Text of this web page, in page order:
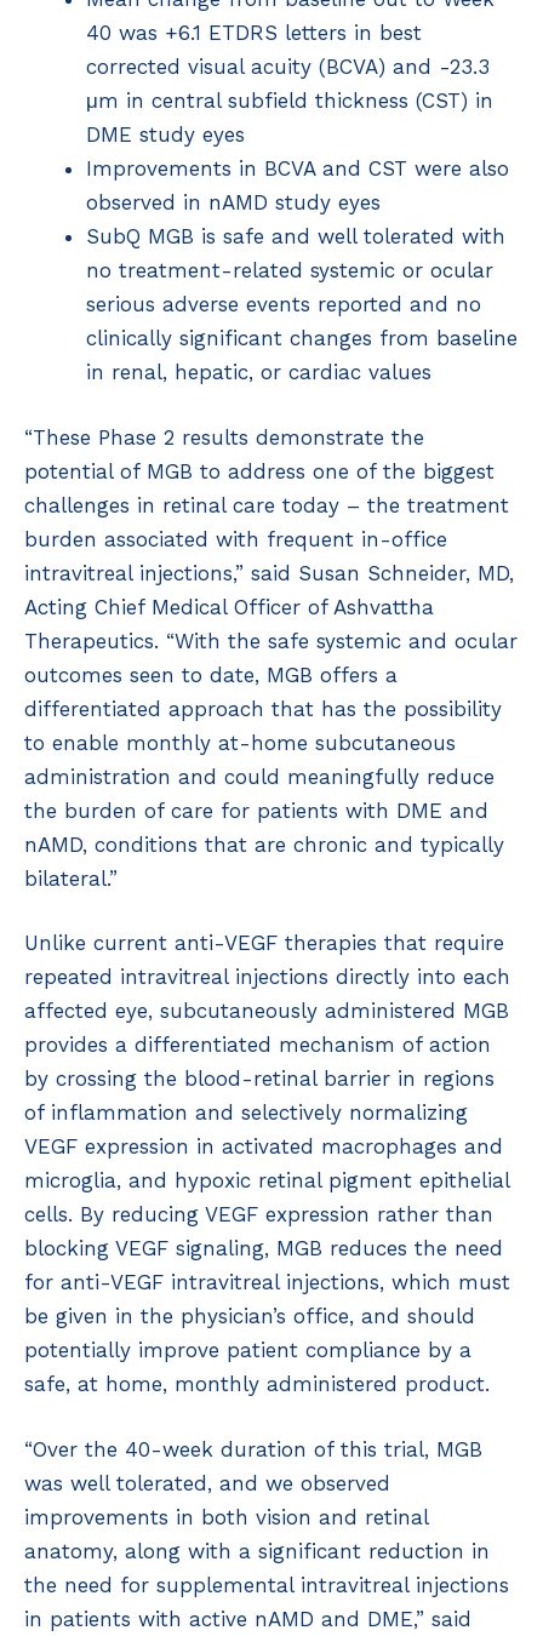
40 was +6.1 ETDRS letters in best
corrected visual acuity (BCVA) and -23.3
μm in central subfield thickness (CST) in
DME study eyes
Improvements in BCVA and CST were also
observed in nAMD study eyes
SubQ MGB is safe and well tolerated with
no treatment-related systemic or ocular
serious adverse events reported and no
clinically significant changes from baseline
in renal, hepatic, or cardiac values
“These Phase 2 results demonstrate the
potential of MGB to address one of the biggest
challenges in retinal care today – the treatment
burden associated with frequent in-office
intravitreal injections,” said Susan Schneider, MD,
Acting Chief Medical Officer of Ashvattha
Therapeutics. “With the safe systemic and ocular
outcomes seen to date, MGB offers a
differentiated approach that has the possibility
to enable monthly at-home subcutaneous
administration and could meaningfully reduce
the burden of care for patients with DME and
nAMD, conditions that are chronic and typically
bilateral.”
Unlike current anti-VEGF therapies that require
repeated intravitreal injections directly into each
affected eye, subcutaneously administered MGB
provides a differentiated mechanism of action
by crossing the blood-retinal barrier in regions
of inflammation and selectively normalizing
VEGF expression in activated macrophages and
microglia, and hypoxic retinal pigment epithelial
cells. By reducing VEGF expression rather than
blocking VEGF signaling, MGB reduces the need
for anti-VEGF intravitreal injections, which must
be given in the physician’s office, and should
potentially improve patient compliance by a
safe, at home, monthly administered product.
“Over the 40-week duration of this trial, MGB
was well tolerated, and we observed
improvements in both vision and retinal
anatomy, along with a significant reduction in
the need for supplemental intravitreal injections
in patients with active nAMD and DME,” said